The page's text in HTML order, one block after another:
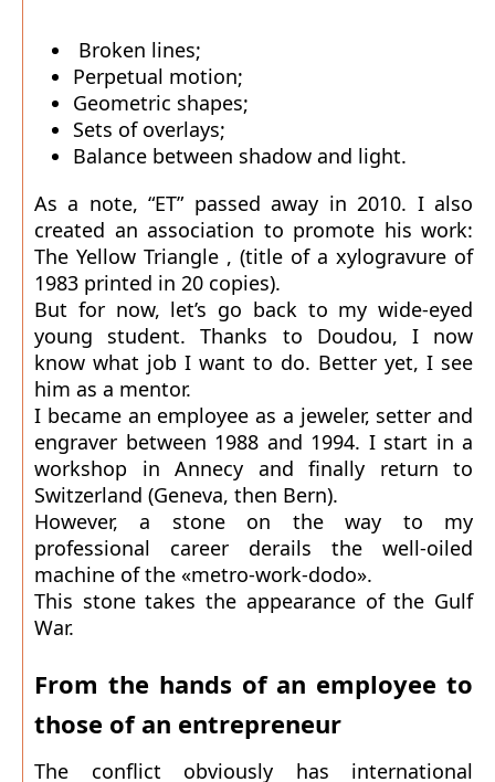
Broken lines;
Perpetual motion;
Geometric shapes;
Sets of overlays;
Balance between shadow and light.
As a note, “ET” passed away in 2010. I also
created an association to promote his work:
The Yellow Triangle , (title of a xylogravure of
1983 printed in 20 copies).
But for now, let’s go back to my wide-eyed
young student. Thanks to Doudou, I now
know what job I want to do. Better yet, I see
him as a mentor.
I became an employee as a jeweler, setter and
engraver between 1988 and 1994. I start in a
workshop in Annecy and finally return to
Switzerland (Geneva, then Bern).
However, a stone on the way to my
professional career derails the well-oiled
machine of the «metro-work-dodo».
This stone takes the appearance of the Gulf
War.
From the hands of an employee to
those of an entrepreneur
The conflict obviously has international